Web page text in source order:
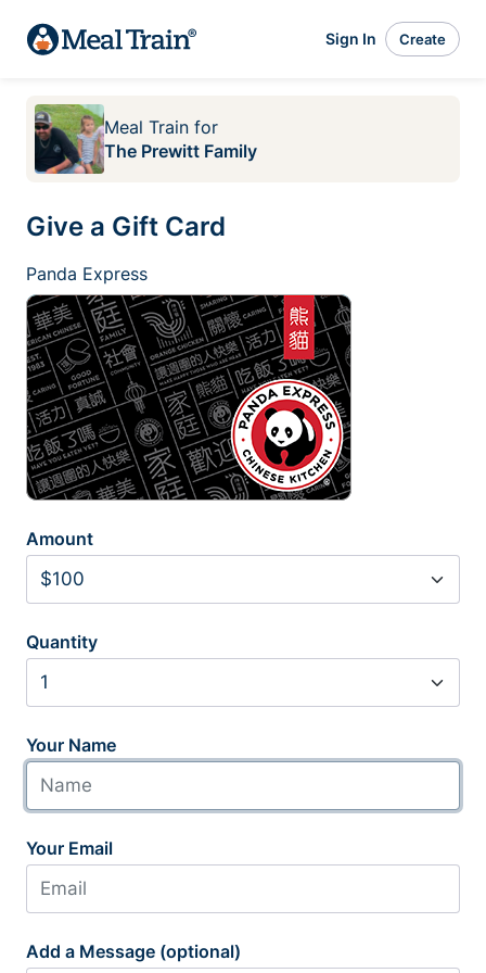
Sign In Create
Meal Train for
The Prewitt Family
Give a Gift Card
Panda Express
Amount
Quantity
Your Name
Your Email
Add a Message (optional)